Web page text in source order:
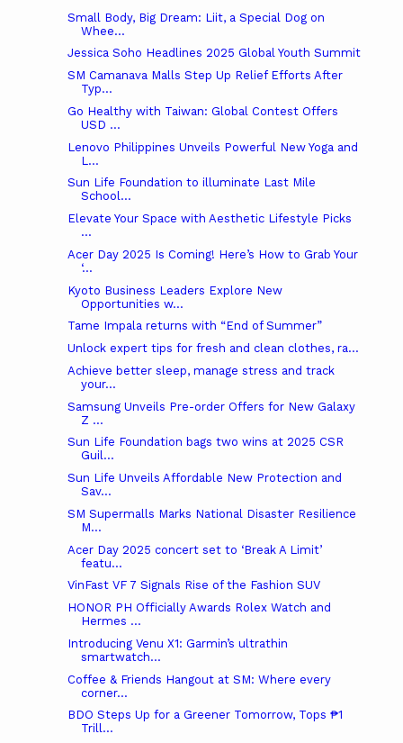
Small Body, Big Dream: Liit, a Special Dog on
Whee...
Jessica Soho Headlines 2025 Global Youth Summit
SM Camanava Malls Step Up Relief Efforts After
Typ...
Go Healthy with Taiwan: Global Contest Offers
USD ...
Lenovo Philippines Unveils Powerful New Yoga and
L...
Sun Life Foundation to illuminate Last Mile
School...
Elevate Your Space with Aesthetic Lifestyle Picks
...
Acer Day 2025 Is Coming! Here’s How to Grab Your
‘...
Kyoto Business Leaders Explore New
Opportunities w...
Tame Impala returns with “End of Summer”
Unlock expert tips for fresh and clean clothes, ra...
Achieve better sleep, manage stress and track
your...
Samsung Unveils Pre-order Offers for New Galaxy
Z ...
Sun Life Foundation bags two wins at 2025 CSR
Guil...
Sun Life Unveils Affordable New Protection and
Sav...
SM Supermalls Marks National Disaster Resilience
M...
Acer Day 2025 concert set to ‘Break A Limit’
featu...
VinFast VF 7 Signals Rise of the Fashion SUV
HONOR PH Officially Awards Rolex Watch and
Hermes ...
Introducing Venu X1: Garmin’s ultrathin
smartwatch...
Coffee & Friends Hangout at SM: Where every
corner...
BDO Steps Up for a Greener Tomorrow, Tops ₱1
Trill...